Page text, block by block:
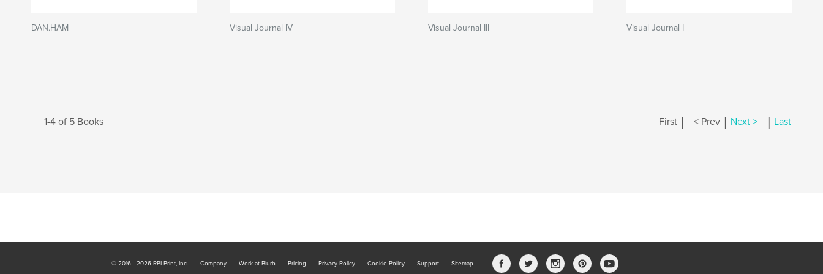
DAN.HAM Visual Journal IV Visual Journal III Visual Journal I
1-4 of 5 Books First | < Prev | Next > | Last
© 2016 - 2026 RPI Print, Inc. Company Work at Blurb Pricing Privacy Policy Cookie Policy Support Sitemap